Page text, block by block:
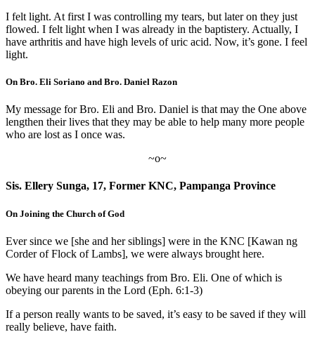
I felt light. At first I was controlling my tears, but later on they just
flowed. I felt light when I was already in the baptistery. Actually, I
have arthritis and have high levels of uric acid. Now, it’s gone. I feel
light.
On Bro. Eli Soriano and Bro. Daniel Razon
My message for Bro. Eli and Bro. Daniel is that may the One above
lengthen their lives that they may be able to help many more people
who are lost as I once was.
~o~
Sis. Ellery Sunga, 17, Former KNC, Pampanga Province
On Joining the Church of God
Ever since we [she and her siblings] were in the KNC [Kawan ng
Corder of Flock of Lambs], we were always brought here.
We have heard many teachings from Bro. Eli. One of which is
obeying our parents in the Lord (Eph. 6:1-3)
If a person really wants to be saved, it’s easy to be saved if they will
really believe, have faith.